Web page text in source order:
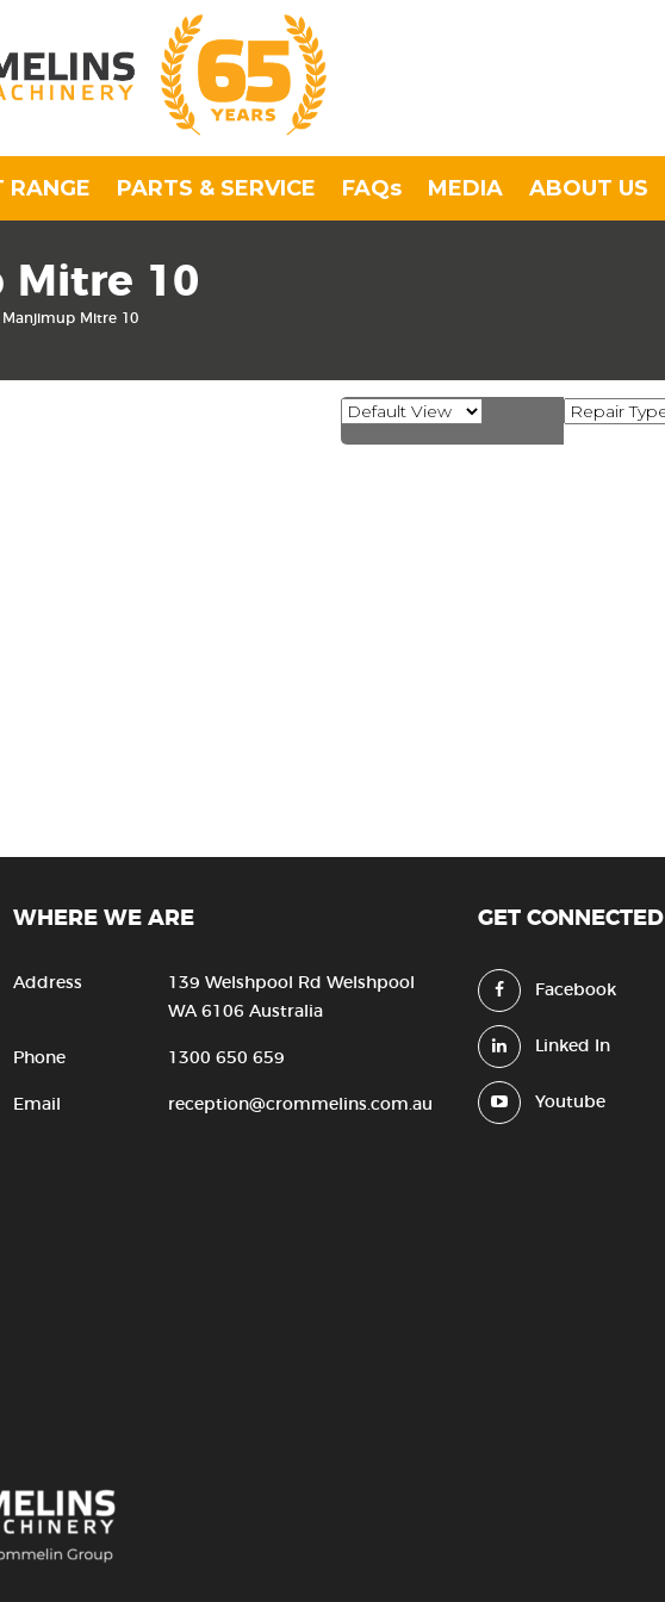
RANGE PARTS & SERVICE FAQs MEDIA ABOUT US
Mitre 10
Manjimup Mitre 10
WHERE WE ARE
Address
139 Welshpool Rd Welshpool
WA 6106 Australia
Phone 1300 650 659
Email reception@crommelins.com.au
GET CONNECTED
Facebook
Linked In
Youtube